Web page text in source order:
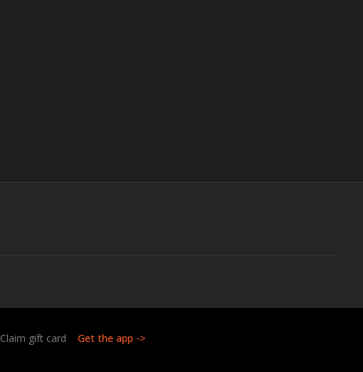
Claim gift card Get the app ->